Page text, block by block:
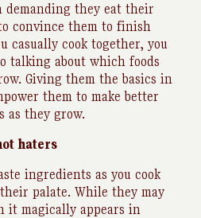
they eat their
convince them to finish
casually cook together, you
talking about which foods
Giving them the basics in
them to make better
as they grow.
haters
ingredients as you cook
palate. While they may
it magically appears in